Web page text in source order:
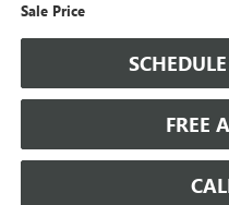
Sale Price
FREE